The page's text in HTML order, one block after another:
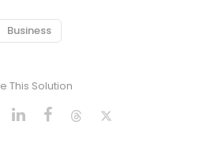
Business
This Solution